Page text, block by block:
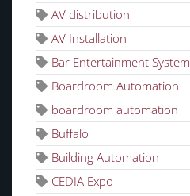
AV distribution
AV Installation
Bar Entertainment System
Boardroom Automation
boardroom automation
Buffalo
Building Automation
CEDIA Expo